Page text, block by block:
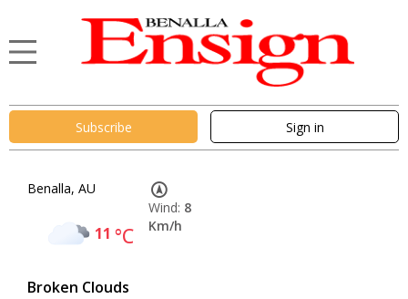
Subscribe Sign in
Benalla, AU
11 °C
Broken Clouds
Wind: 8
Km/h